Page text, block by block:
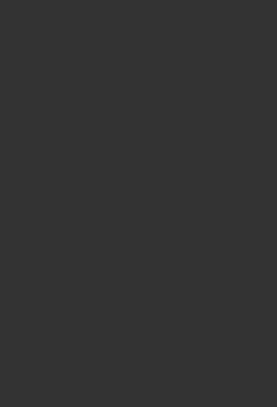
the dialog. Its functionality is identical to the Nur
is essential and cannot be unchecked.